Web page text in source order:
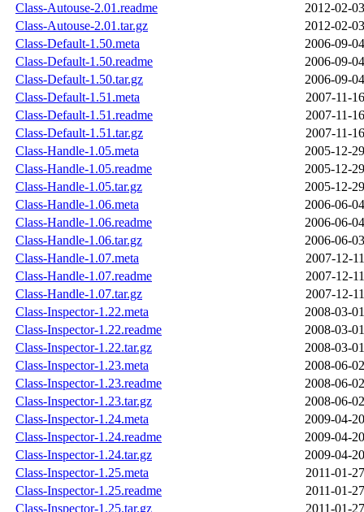
Class-Autouse-2.01.readme
2012-02-
Class-Autouse-2.01.tar.gz
2012-02-
Class-Default-1.50.meta
2006-09-
Class-Default-1.50.readme
2006-09-
Class-Default-1.50.tar.gz
2006-09-
Class-Default-1.51.meta
2007-11-
Class-Default-1.51.readme
2007-11-
Class-Default-1.51.tar.gz
2007-11-
Class-Handle-1.05.meta
2005-12-
Class-Handle-1.05.readme
2005-12-
Class-Handle-1.05.tar.gz
2005-12-
Class-Handle-1.06.meta
2006-06-
Class-Handle-1.06.readme
2006-06-
Class-Handle-1.06.tar.gz
2006-06-
Class-Handle-1.07.meta
2007-12-
Class-Handle-1.07.readme
2007-12-
Class-Handle-1.07.tar.gz
2007-12-
Class-Inspector-1.22.meta
2008-03-
Class-Inspector-1.22.readme
2008-03-
Class-Inspector-1.22.tar.gz
2008-03-
Class-Inspector-1.23.meta
2008-06-
Class-Inspector-1.23.readme
2008-06-
Class-Inspector-1.23.tar.gz
2008-06-
Class-Inspector-1.24.meta
2009-04-
Class-Inspector-1.24.readme
2009-04-
Class-Inspector-1.24.tar.gz
2009-04-
Class-Inspector-1.25.meta
2011-01-
Class-Inspector-1.25.readme
2011-01-
Class-Inspector-1.25.tar.gz
2011-01-